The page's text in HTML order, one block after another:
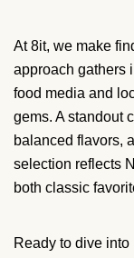
At 8it, we make
approach gathers
food media and
gems. A standout
balanced flavors,
selection reflects
both classic
Ready to dive